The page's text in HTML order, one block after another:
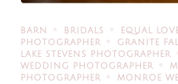
BARN BRIDALS EQUAL
PHOTOGRAPHER
GRANITE
LAKE STEVENS PHOTOGRAPHER
WEDDING PHOTOGRAPHER
PHOTOGRAPHER
MONROE